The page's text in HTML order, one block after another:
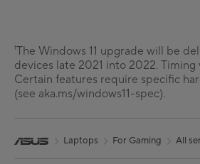
¹The Windows 11 upgrade will be
devices late 2021 into 2022. Timing
Certain features require specific
(see aka.ms/windows11-spec).
Laptops For Gaming All